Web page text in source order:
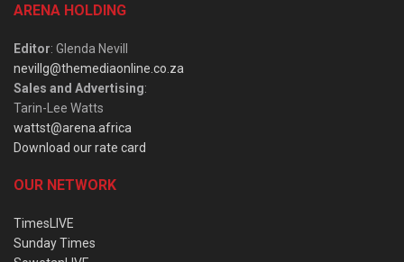
ARENA HOLDING
Editor: Glenda Nevill
nevillg@themediaonline.co.za
Sales and Advertising:
Tarin-Lee Watts
wattst@arena.africa
Download our rate card
OUR NETWORK
TimesLIVE
Sunday Times